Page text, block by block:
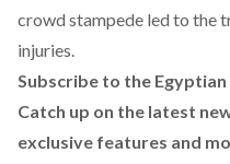
crowd stampede led to the
injuries.
Subscribe to the
Catch up on the latest
exclusive features and